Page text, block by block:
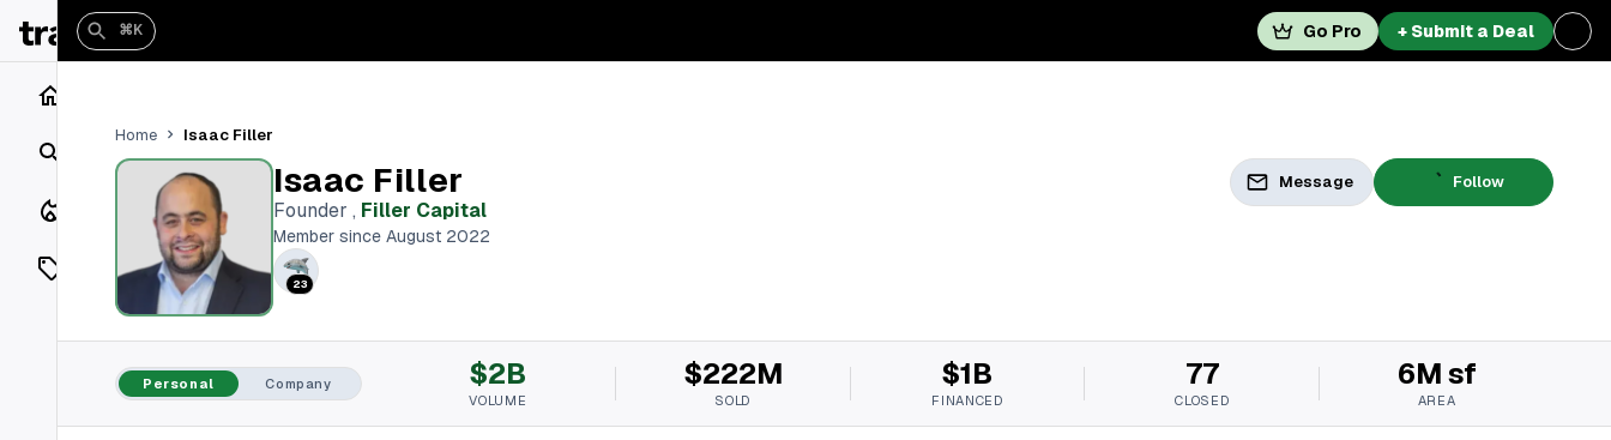
Search
Closings
Listings
On Market
Off Market
⌘K Go Pro + Submit a Deal
Home Isaac Filler
Isaac Filler
Founder , Filler Capital
Member since August 2022
23
Message Follow
Personal Company $2B
VOLUME
$222M
SOLD
$1B
FINANCED
77
CLOSED
6M sf
AREA